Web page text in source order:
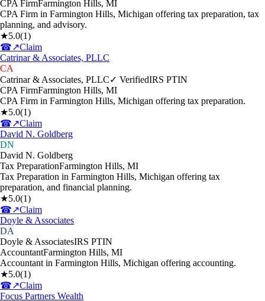
CPA FirmFarmington Hills, MI
CPA Firm in Farmington Hills, Michigan offering tax preparation, tax
planning, and advisory.
★5.0(1)
☎↗Claim
Catrinar & Associates, PLLC
CA
Catrinar & Associates, PLLC✓ VerifiedIRS PTIN
CPA FirmFarmington Hills, MI
CPA Firm in Farmington Hills, Michigan offering tax preparation.
★5.0(1)
☎↗Claim
David N. Goldberg
DN
David N. Goldberg
Tax PreparationFarmington Hills, MI
Tax Preparation in Farmington Hills, Michigan offering tax
preparation, and financial planning.
★5.0(1)
☎↗Claim
Doyle & Associates
DA
Doyle & AssociatesIRS PTIN
AccountantFarmington Hills, MI
Accountant in Farmington Hills, Michigan offering accounting.
★5.0(1)
☎↗Claim
Focus Partners Wealth